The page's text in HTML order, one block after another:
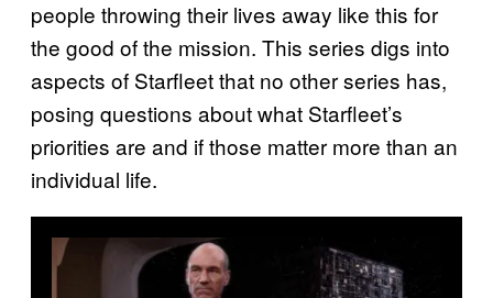
people throwing their lives away like this for
the good of the mission. This series digs into
aspects of Starfleet that no other series has,
posing questions about what Starfleet’s
priorities are and if those matter more than an
individual life.